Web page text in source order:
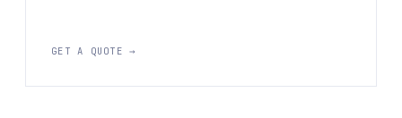
GET A QUOTE →